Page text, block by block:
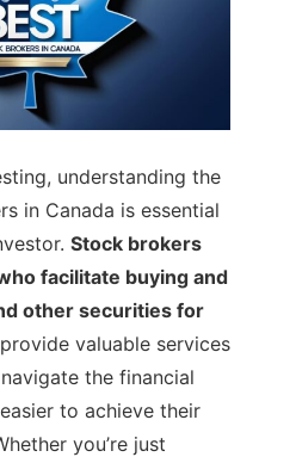
understanding the
in Canada is essential
Stock brokers
facilitate buying and
other securities for
valuable services
the financial
to achieve their
you’re just